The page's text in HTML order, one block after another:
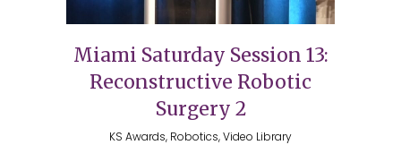
Miami Saturday Session 13:
Reconstructive Robotic
Surgery 2
KS Awards, Robotics, Video Library